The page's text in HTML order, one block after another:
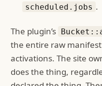
scheduled.jobs .
The plugin’s
the entire raw
activations. The site
does the thing,